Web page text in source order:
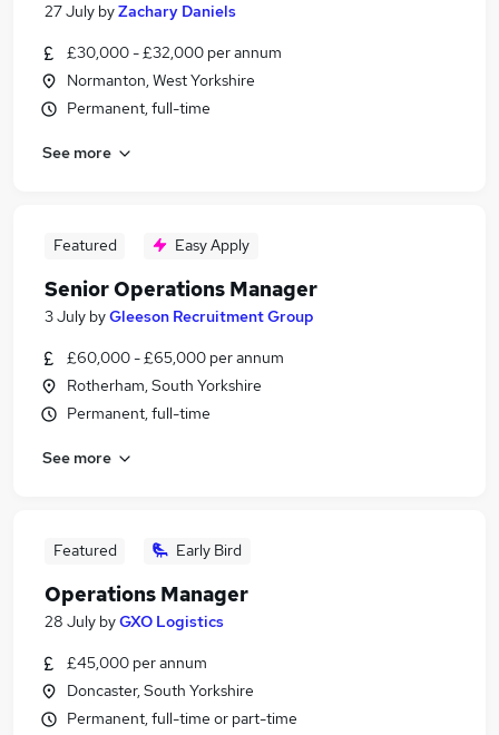
27 July byZachary Daniels
£30,000 - £32,000 per annum
Normanton, West Yorkshire
Permanent, full-time
See more
Featured Easy Apply
Senior Operations Manager
3 July byGleeson Recruitment Group
£60,000 - £65,000 per annum
Rotherham, South Yorkshire
Permanent, full-time
See more
Featured Early Bird
Operations Manager
28 July byGXO Logistics
£45,000 per annum
Doncaster, South Yorkshire
Permanent, full-time or part-time